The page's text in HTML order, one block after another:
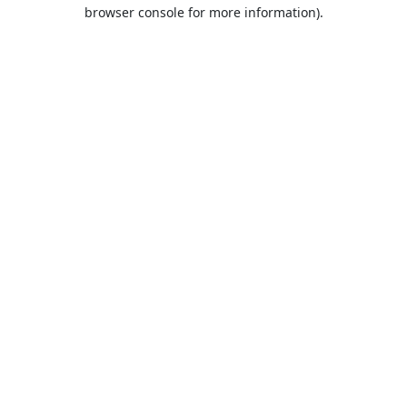
browser console for more information).